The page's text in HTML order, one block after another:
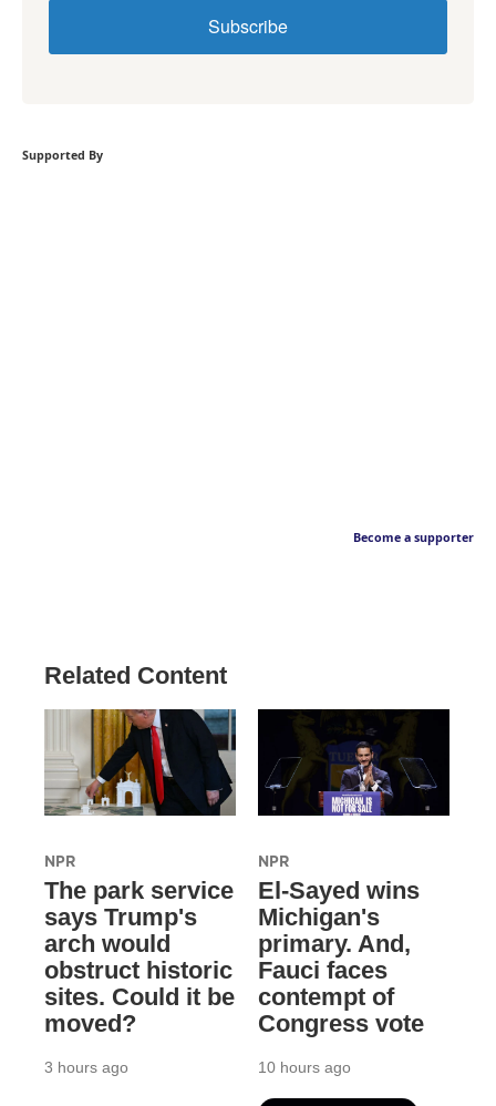
Subscribe
Supported By
Become a supporter
Related Content
NPR
The park service
says Trump's
arch would
obstruct historic
sites. Could it be
moved?
3 hours ago
NPR
El-Sayed wins
Michigan's
primary. And,
Fauci faces
contempt of
Congress vote
10 hours ago